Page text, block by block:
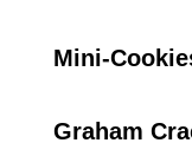
Mini-
Graham